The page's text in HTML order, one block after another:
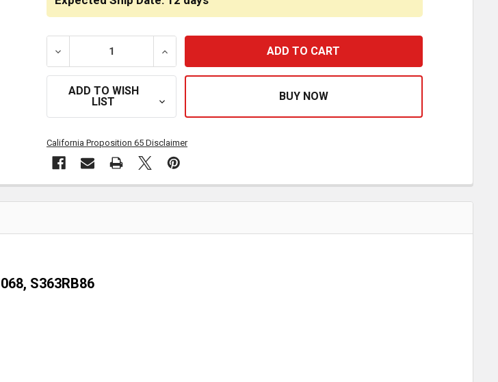
DECREASE QUANTITY OF 1/2 X 3/8 INCH BRASS SWIVEL HOSE COUPLING
INCREASE QUANTITY OF 1/2 X 3/8 INCH BRASS SWIVEL HOSE
ADD TO WISH
LIST
California Proposition 65 Disclaimer
S363RB86